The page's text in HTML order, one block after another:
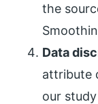
the
Data
attribute
our